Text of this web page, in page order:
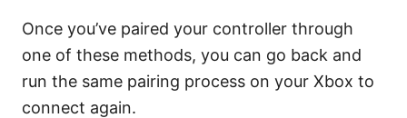
Once you’ve paired your controller through
one of these methods, you can go back and
run the same pairing process on your Xbox to
connect again.